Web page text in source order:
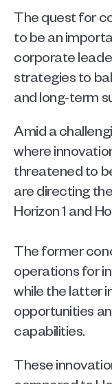
The quest for
to be an
corporate
strategies to
and long-term
Amid a
where
threatened to
are directing
Horizon 1 and
The former
operations for
while the latter
opportunities
capabilities.
These